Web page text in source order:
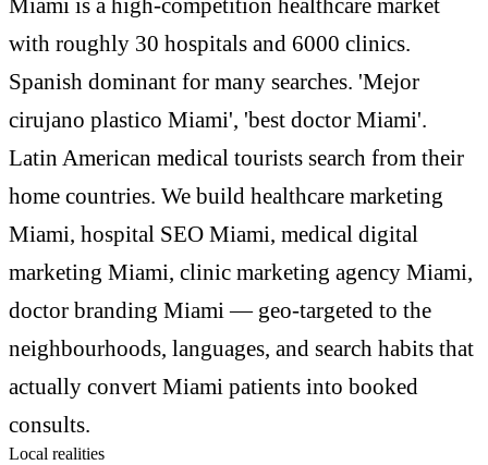
Miami is a high-competition healthcare market
with roughly 30 hospitals and 6000 clinics.
Spanish dominant for many searches. 'Mejor
cirujano plastico Miami', 'best doctor Miami'.
Latin American medical tourists search from their
home countries. We build healthcare marketing
Miami, hospital SEO Miami, medical digital
marketing Miami, clinic marketing agency Miami,
doctor branding Miami — geo-targeted to the
neighbourhoods, languages, and search habits that
actually convert Miami patients into booked
consults.
Local realities